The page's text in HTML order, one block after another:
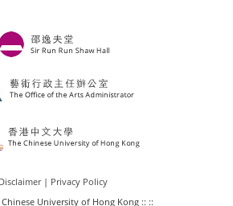
Disclaimer| Privacy Policy
University of Hong Kong :: ::